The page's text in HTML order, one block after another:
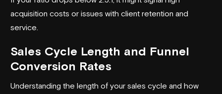
acquisition costs or issues with client retention and
service.
Sales Cycle Length and Funnel
Conversion Rates
Understanding the length of your sales cycle and how